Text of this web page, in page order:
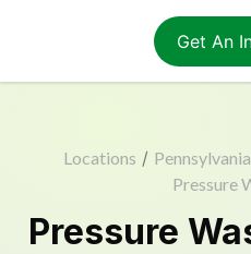
Get An
Locations / Pennsylvania
Pressure
Pressure